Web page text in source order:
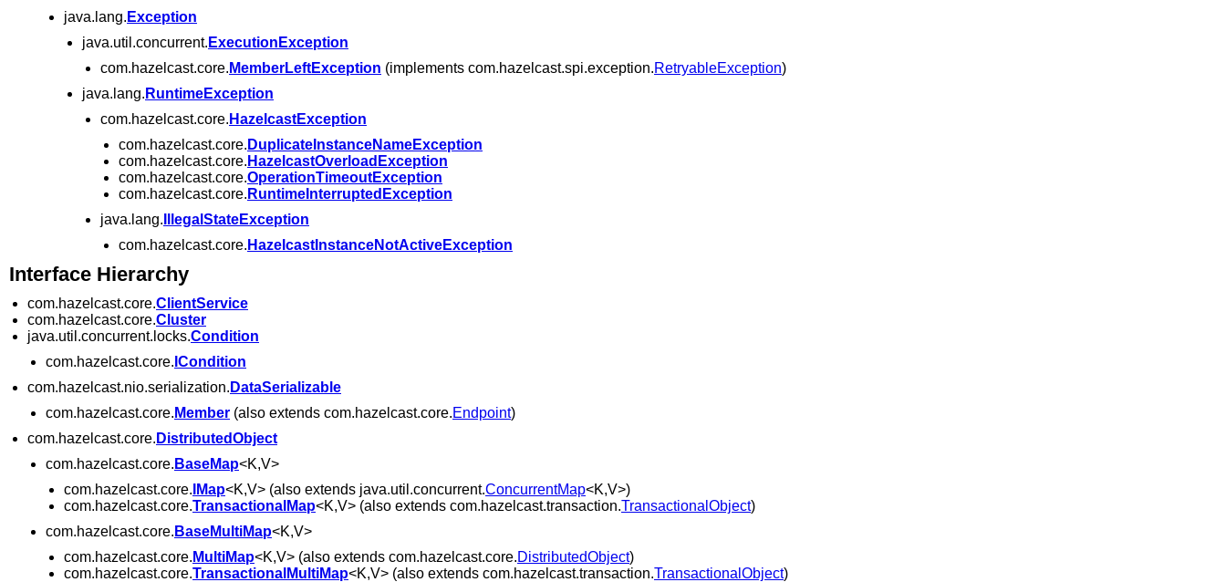
java.lang. Exception
java.util.concurrent. ExecutionException
com.hazelcast.core. MemberLeftException (implements com.hazelcast.spi.exception.RetryableException)
java.lang. RuntimeException
com.hazelcast.core. HazelcastException
com.hazelcast.core. DuplicateInstanceNameException
com.hazelcast.core. HazelcastOverloadException
com.hazelcast.core.OperationTimeoutException
com.hazelcast.core. RuntimeInterruptedException
java.lang. IllegalStateException
com.hazelcast.core. HazelcastInstanceNotActiveException
Interface Hierarchy
com.hazelcast.core.ClientService
com.hazelcast.core.Cluster
java.util.concurrent.locks.Condition
com.hazelcast.core. ICondition
com.hazelcast.nio.serialization. DataSerializable
com.hazelcast.core. Member (also extends com.hazelcast.core.Endpoint)
com.hazelcast.core. DistributedObject
com.hazelcast.core. BaseMap<K,V>
com.hazelcast.core. IMap<K,V> (also extends java.util.concurrent.ConcurrentMap<K,V>)
com.hazelcast.core.TransactionalMap<K,V> (also extends com.hazelcast.transaction.TransactionalObject)
com.hazelcast.core. BaseMultiMap<K,V>
com.hazelcast.core. MultiMap<K,V> (also extends com.hazelcast.core.DistributedObject)
com.hazelcast.core.TransactionalMultiMap<K,V> (also extends com.hazelcast.transaction.TransactionalObject)